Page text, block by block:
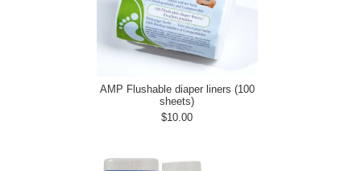
AMP Flushable diaper liners (100
sheets)
$10.00